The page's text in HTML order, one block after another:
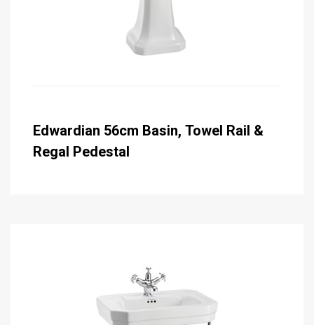
Edwardian 56cm Basin, Towel Rail &
Regal Pedestal